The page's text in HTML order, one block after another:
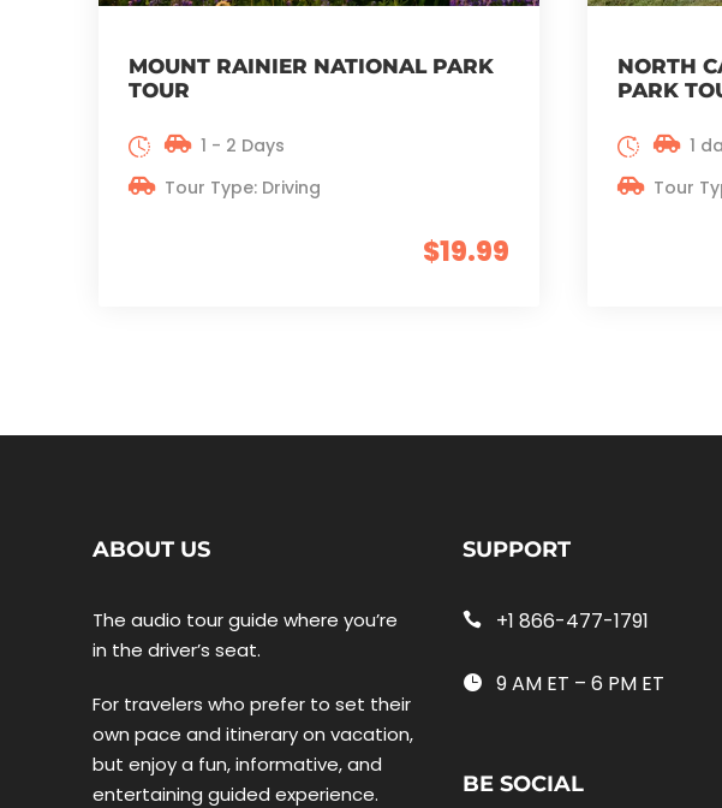
MOUNT RAINIER NATIONAL PARK
TOUR
$19.99
1 - 2 Days
Tour Type: Driving
NORTH
PARK
1
Tour
ABOUT US
The audio tour guide where you’re
in the driver’s seat.
For travelers who prefer to set their
own pace and itinerary on vacation,
but enjoy a fun, informative, and
entertaining guided experience.
SUPPORT
+1 866-477-1791
9 AM ET – 6 PM ET
BE SOCIAL